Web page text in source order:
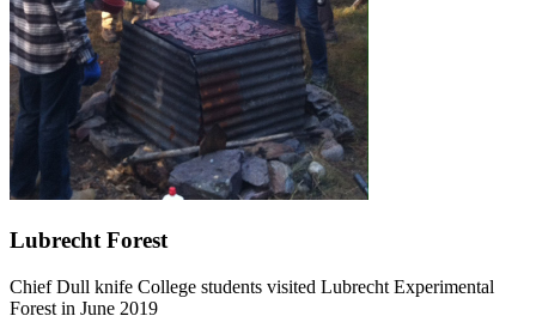
Lubrecht Forest
Chief Dull knife College students visited Lubrecht Experimental
Forest in June 2019